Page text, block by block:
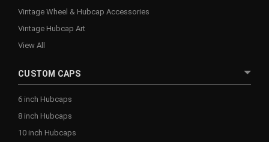
Vintage Wheel & Hubcap Accessories
Vintage Hubcap Art
View All
CUSTOM CAPS
6 inch Hubcaps
8 inch Hubcaps
10 inch Hubcaps